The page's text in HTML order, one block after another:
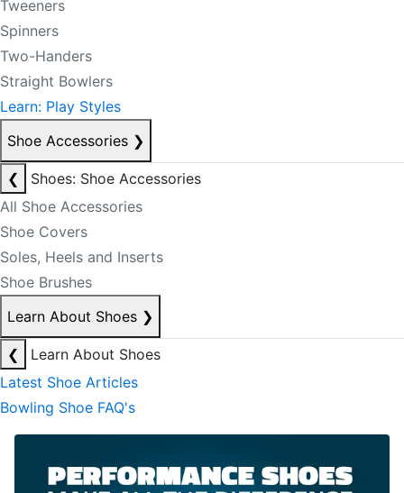
Tweeners
Spinners
Two-Handers
Straight Bowlers
Learn: Play Styles
Shoe Accessories ❯
❮
Shoes: Shoe Accessories
All Shoe Accessories
Shoe Covers
Soles, Heels and Inserts
Shoe Brushes
Learn About Shoes ❯
❮
Learn About Shoes
Latest Shoe Articles
Bowling Shoe FAQ's